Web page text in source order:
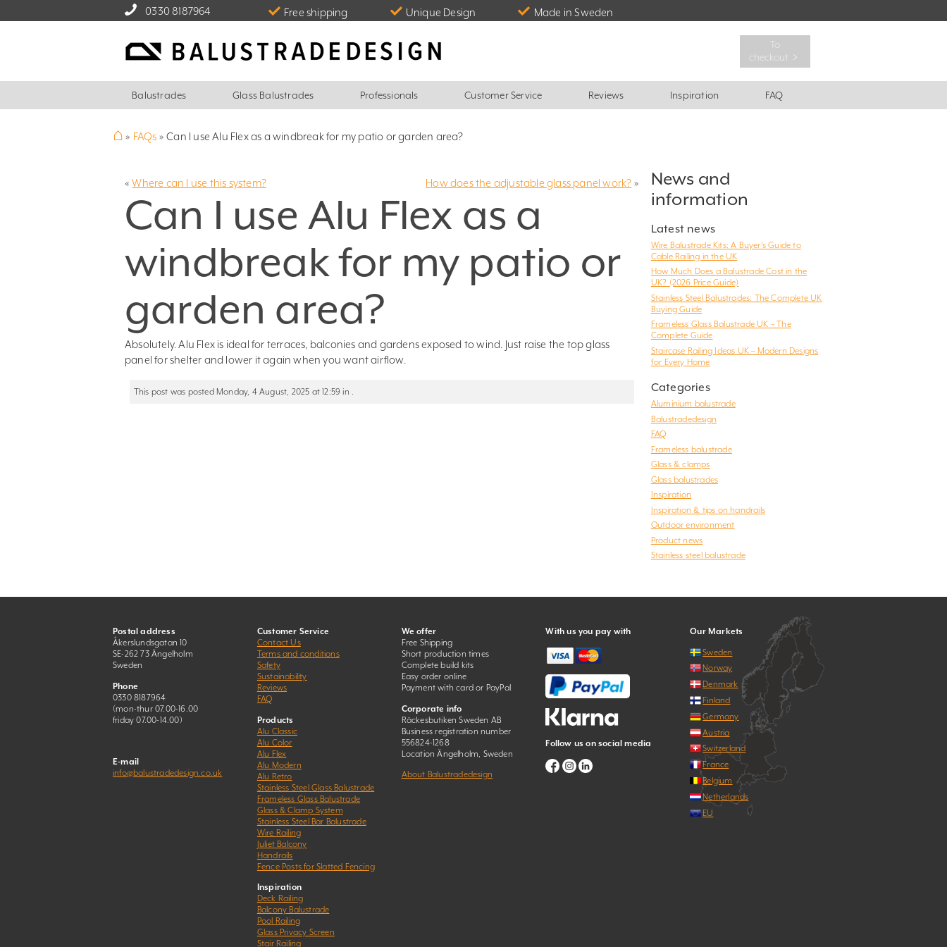
0330 8187964 Free shipping Unique Design Made in Sweden
To
checkout ﹥
Balustrades Glass Balustrades Professionals Customer Service Reviews Inspiration FAQ
⌂ » FAQs »Can I use Alu Flex as a windbreak for my patio or garden area?
«Where can I use this system? How does the adjustable glass panel work? »
Can I use Alu Flex as a
windbreak for my patio or
garden area?
Absolutely. Alu Flex is ideal for terraces, balconies and gardens exposed to wind. Just raise the top glass
panel for shelter and lower it again when you want airflow.
This post was posted Monday, 4 August, 2025 at 12:59 in .
News and
information
Latest news
Wire Balustrade Kits: A Buyer’s Guide to
Cable Railing in the UK
How Much Does a Balustrade Cost in the
UK? (2026 Price Guide)
Stainless Steel Balustrades: The Complete UK
Buying Guide
Frameless Glass Balustrade UK – The
Complete Guide
Staircase Railing Ideas UK – Modern Designs
for Every Home
Categories
Aluminium balustrade
Balustradedesign
FAQ
Frameless balustrade
Glass & clamps
Glass balustrades
Inspiration
Inspiration & tips on handrails
Outdoor environment
Product news
Stainless steel balustrade
Postal address
Åkerslundsgatan 10
SE-262 73 Ängelholm
Sweden
Phone
0330 8187964
(mon-thur 07.00-16.00
friday 07.00-14.00)
E-mail
info@balustradedesign.co.uk
Customer Service
Contact Us
Terms and conditions
Safety
Sustainability
Reviews
FAQ
Products
Alu Classic
Alu Color
Alu Flex
Alu Modern
Alu Retro
Stainless Steel Glass Balustrade
Frameless Glass Balustrade
Glass & Clamp System
Stainless Steel Bar Balustrade
Wire Railing
Juliet Balcony
Handrails
Fence Posts for Slatted Fencing
Inspiration
Deck Railing
Balcony Balustrade
Pool Railing
Glass Privacy Screen
Stair Railing
We offer
Free Shipping
Short production times
Complete build kits
Easy order online
Payment with card or PayPal
Corporate info
Räckesbutiken Sweden AB
Business registration number
556824-1268
Location Ängelholm, Sweden
About Balustradedesign
With us you pay with
Follow us on social media
Our Markets
Sweden
Norway
Denmark
Finland
Germany
Austria
Switzerland
France
Belgium
Netherlands
EU